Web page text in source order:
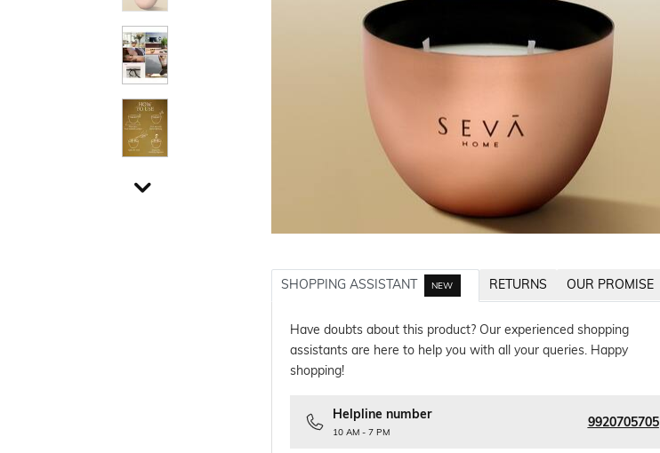
SHOPPING ASSISTANT NEW RETURNS OUR PROMISE
Have doubts about this product? Our experienced shopping
assistants are here to help you with all your queries. Happy
shopping!
Helpline number
10 AM - 7 PM
9920705705